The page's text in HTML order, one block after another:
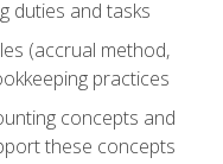
duties and tasks
(accrual method,
practices
concepts and
these concepts